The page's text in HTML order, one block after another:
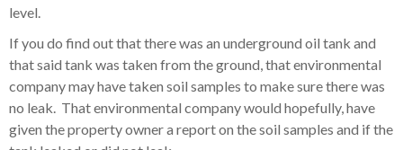
level.
If you do find out that there was an underground oil tank and
that said tank was taken from the ground, that environmental
company may have taken soil samples to make sure there was
no leak. That environmental company would hopefully, have
given the property owner a report on the soil samples and if the